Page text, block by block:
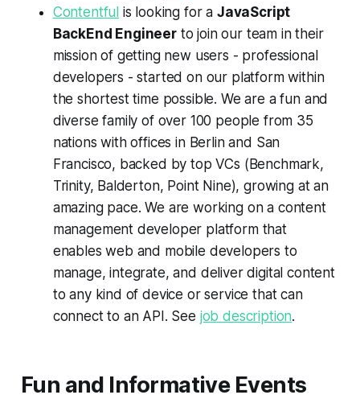
Contentful is looking for a JavaScript
BackEnd Engineerto join our team in their
mission of getting new users - professional
developers - started on our platform within
the shortest time possible. We are a fun and
diverse family of over 100 people from 35
nations with offices in Berlin and San
Francisco, backed by top VCs (Benchmark,
Trinity, Balderton, Point Nine), growing at an
amazing pace. We are working on a content
management developer platform that
enables web and mobile developers to
manage, integrate, and deliver digital content
to any kind of device or service that can
connect to an API. See job description.
Fun and Informative Events